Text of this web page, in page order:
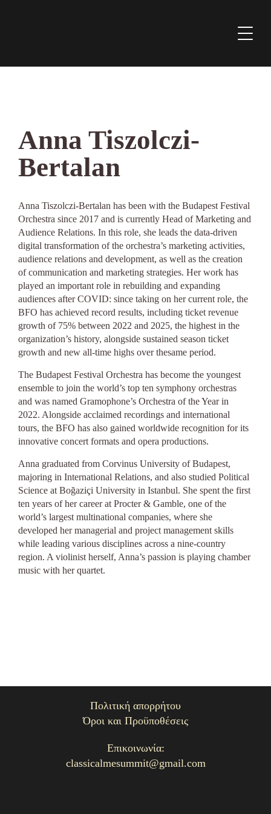
Anna Tiszolczi-
Bertalan
Anna Tiszolczi-Bertalan has been with the Budapest Festival
Orchestra since 2017 and is currently Head of Marketing and
Audience Relations. In this role, she leads the data-driven
digital transformation of the orchestra’s marketing activities,
audience relations and development, as well as the creation
of communication and marketing strategies. Her work has
played an important role in rebuilding and expanding
audiences after COVID: since taking on her current role, the
BFO has achieved record results, including ticket revenue
growth of 75% between 2022 and 2025, the highest in the
organization’s history, alongside sustained season ticket
growth and new all-time highs over thesame period.
The Budapest Festival Orchestra has become the youngest
ensemble to join the world’s top ten symphony orchestras
and was named Gramophone’s Orchestra of the Year in
2022. Alongside acclaimed recordings and international
tours, the BFO has also gained worldwide recognition for its
innovative concert formats and opera productions.
Anna graduated from Corvinus University of Budapest,
majoring in International Relations, and also studied Political
Science at Boğaziçi University in Istanbul. She spent the first
ten years of her career at Procter & Gamble, one of the
world’s largest multinational companies, where she
developed her managerial and project management skills
while leading various disciplines across a nine-country
region. A violinist herself, Anna’s passion is playing chamber
music with her quartet.
Πολιτική απορρήτου
Όροι και Προϋποθέσεις
Επικοινωνία:
classicalmesummit@gmail.com